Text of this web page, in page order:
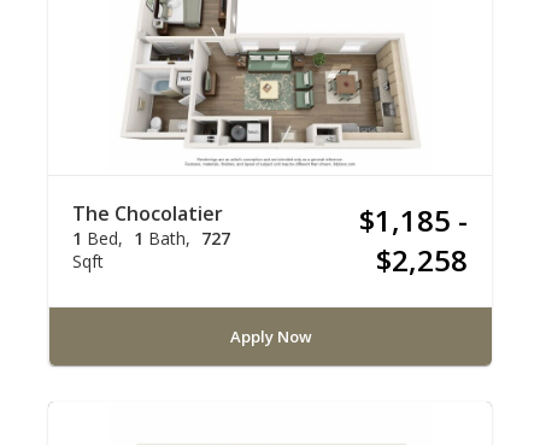
The Chocolatier
1 Bed 1 Bath
727
Sqft
$1,185 -
$2,258
Apply Now